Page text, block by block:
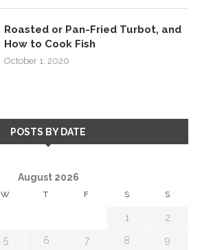
Roasted or Pan-Fried Turbot, and
How to Cook Fish
October 1, 2020
POSTS BY DATE
August 2026
W T F S S
1 2
5 6 7 8 9